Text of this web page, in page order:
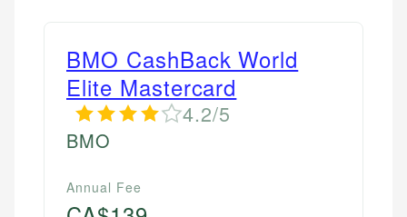
BMO CashBack World
Elite Mastercard
4.2/5
BMO
Annual Fee